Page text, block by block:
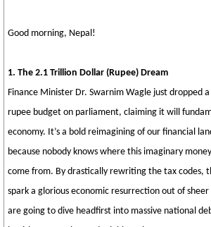
Good morning, Nepal!
1. The 2.1 Trillion Dollar (Rupee) Dream
Finance Minister Dr. Swarnim Wagle just dropped
rupee budget on parliament, claiming it will
economy. It’s a bold reimagining of our financial
because nobody knows where this imaginary
come from. By drastically rewriting the tax codes,
spark a glorious economic resurrection out of
are going to dive headfirst into massive national